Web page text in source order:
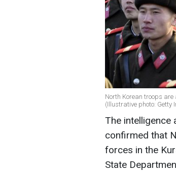
North Korean troops
(Illustrative photo: Getty
The intelligence
confirmed that
forces in the
State